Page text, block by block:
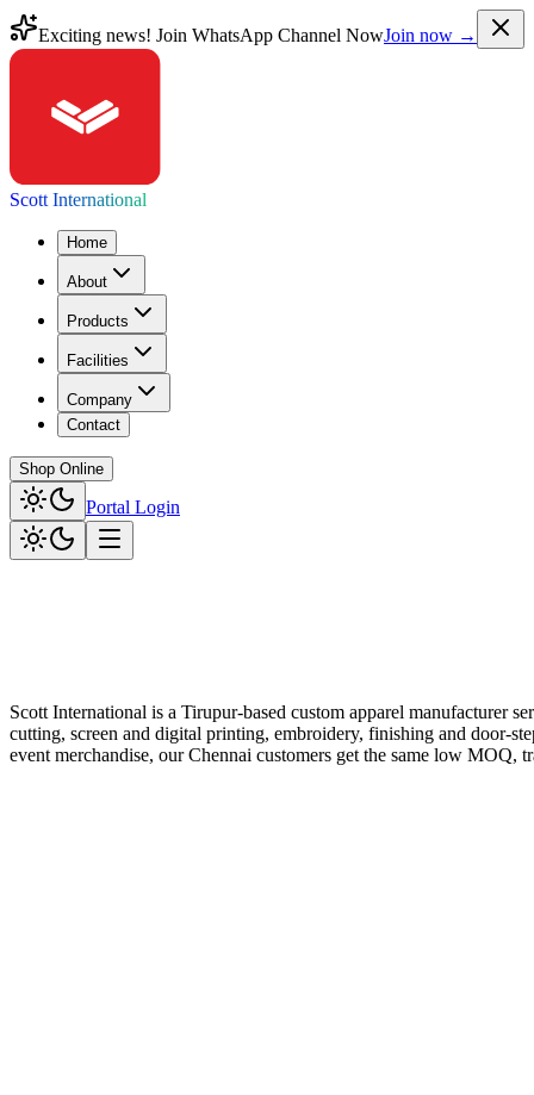
Exciting news! Join WhatsApp Channel NowJoin now →
Scott International
Home
About
Products
Facilities
Company
Contact
Shop Online
Portal Login
Scott International is a Tirupur-based custom apparel manufacturer
cutting, screen and digital printing, embroidery, finishing and door-
event merchandise, our Chennai customers get the same low MOQ,